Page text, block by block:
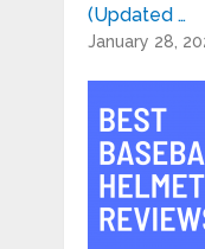
(Updated …
January 28,